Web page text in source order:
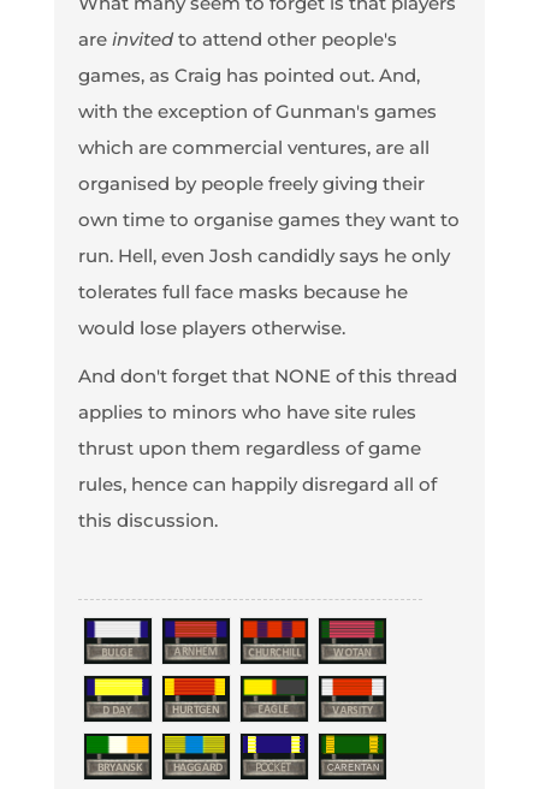
areinvitedto attend other people's
games, as Craig has pointed out. And,
with the exception of Gunman's games
which are commercial ventures, are all
organised by people freely giving their
own time to organise games they want to
run. Hell, even Josh candidly says he only
tolerates full face masks because he
would lose players otherwise.
And don't forget that NONE of this thread
applies to minors who have site rules
thrust upon them regardless of game
rules, hence can happily disregard all of
this discussion.